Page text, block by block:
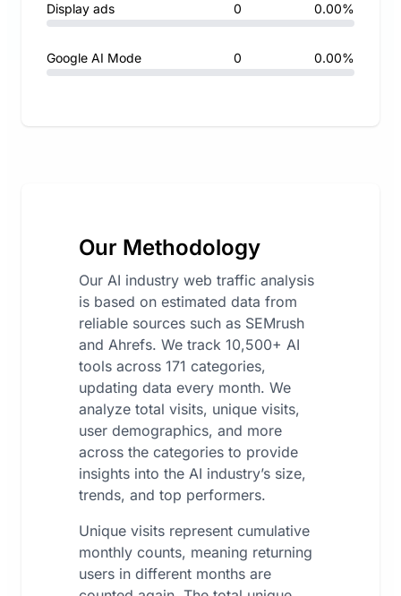
Display ads 0 0.00%
Google AI Mode 0 0.00%
Our Methodology
Our AI industry web traffic analysis
is based on estimated data from
reliable sources such as SEMrush
and Ahrefs. We track 10,500+ AI
tools across 171 categories,
updating data every month. We
analyze total visits, unique visits,
user demographics, and more
across the categories to provide
insights into the AI industry’s size,
trends, and top performers.
Unique visits represent cumulative
monthly counts, meaning returning
users in different months are